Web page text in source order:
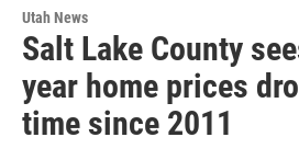
Utah News
Salt Lake County
year home prices
time since 2011